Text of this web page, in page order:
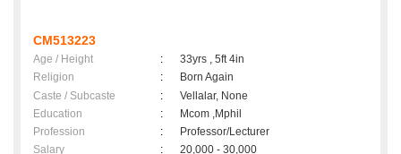
CM513223
Age / Height :
33yrs , 5ft 4in
Religion
:
Born Again
Caste / Subcaste
:
Vellalar, None
Education
:
Mcom ,Mphil
Profession
:
Professor/Lecturer
Salary
:
20,000 - 30,000